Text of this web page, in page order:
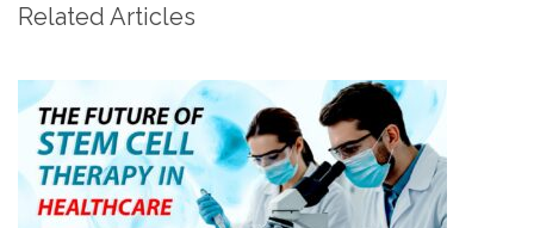
Related Articles